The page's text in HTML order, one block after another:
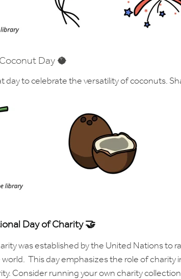
Day 🥥
day to celebrate the versatility of coconuts.
Day of Charity 🤝
was established by the United Nations to
This day emphasizes the role of charity
Consider running your own charity